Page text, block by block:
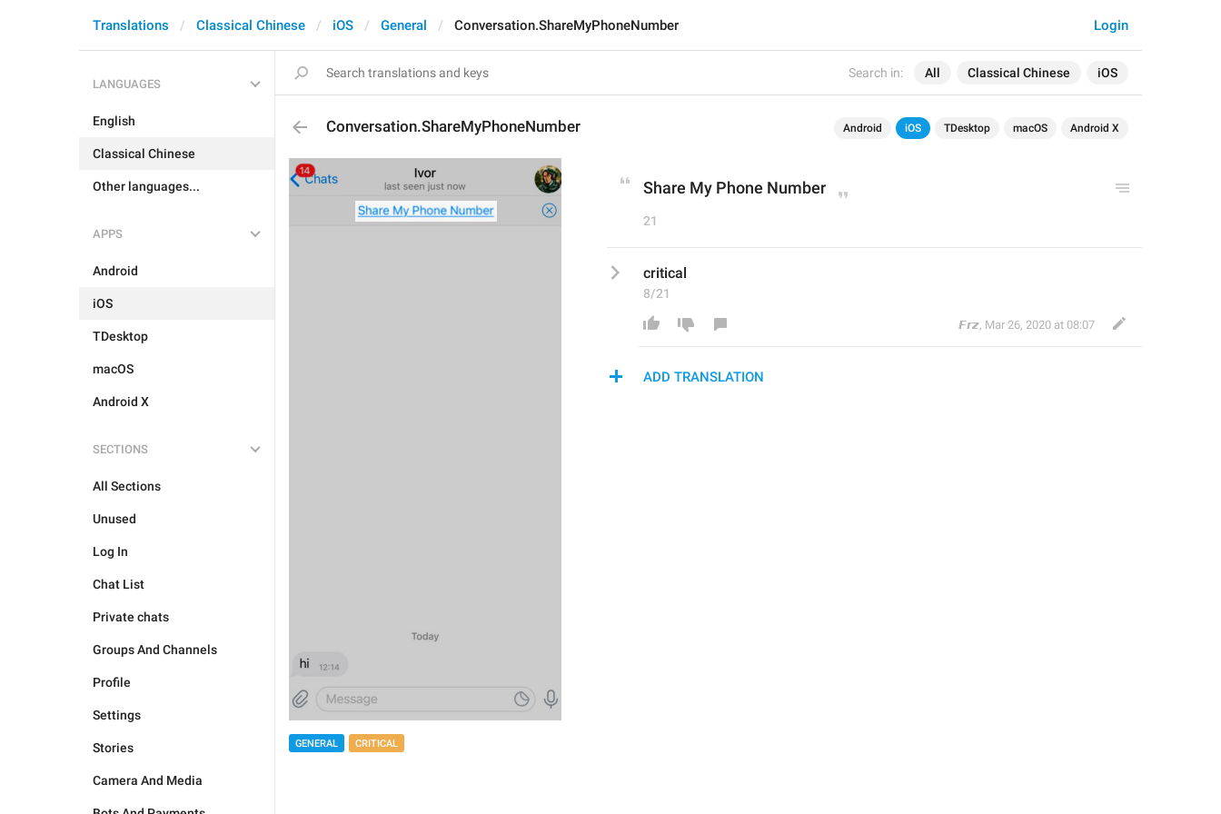
Search in: All Classical Chinese iOS
Login
Translations Classical Chinese iOS General Conversation.ShareMyPhoneNumber
LANGUAGES
English
Classical Chinese
Other languages...
APPS
Android
iOS
TDesktop
macOS
Android X
SECTIONS
All Sections
Unused
Log In
Chat List
Private chats
Groups And Channels
Profile
Settings
Stories
Camera And Media
Conversation.ShareMyPhoneNumber Android iOS TDesktop macOS Android X
GENERAL CRITICAL
Share My Phone Number
21
critical
8/21
𝙁𝙧𝙯, Mar 26, 2020 at 08:07
ADD TRANSLATION